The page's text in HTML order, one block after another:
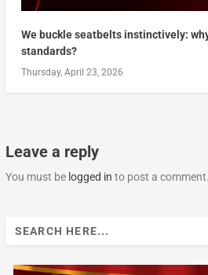
We buckle seatbelts instinctively:
standards?
Thursday, April 23, 2026
Leave a reply
You must be logged in to post a comment.
Search